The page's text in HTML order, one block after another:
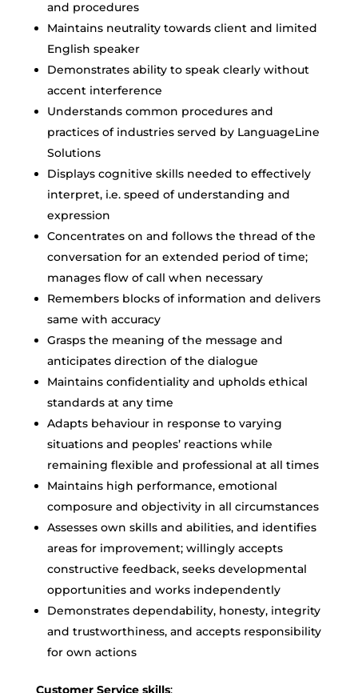
and procedures
Maintains neutrality towards client and limited
English speaker
Demonstrates ability to speak clearly without
accent interference
Understands common procedures and
practices of industries served by LanguageLine
Solutions
Displays cognitive skills needed to effectively
interpret, i.e. speed of understanding and
expression
Concentrates on and follows the thread of the
conversation for an extended period of time;
manages flow of call when necessary
Remembers blocks of information and delivers
same with accuracy
Grasps the meaning of the message and
anticipates direction of the dialogue
Maintains confidentiality and upholds ethical
standards at any time
Adapts behaviour in response to varying
situations and peoples’ reactions while
remaining flexible and professional at all times
Maintains high performance, emotional
composure and objectivity in all circumstances
Assesses own skills and abilities, and identifies
areas for improvement; willingly accepts
constructive feedback, seeks developmental
opportunities and works independently
Demonstrates dependability, honesty, integrity
and trustworthiness, and accepts responsibility
for own actions
Customer Service skills: